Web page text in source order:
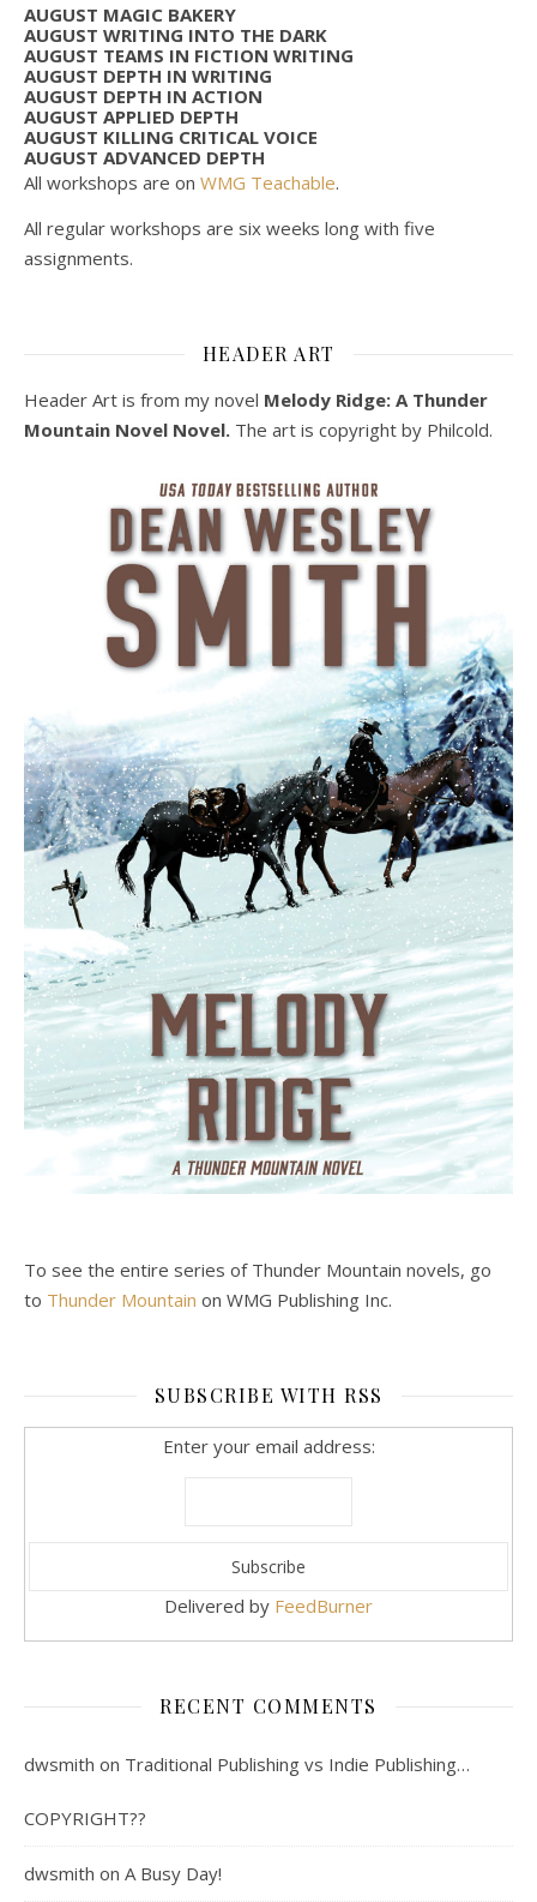
AUGUST MAGIC BAKERY
AUGUST WRITING INTO THE DARK
AUGUST TEAMS IN FICTION WRITING
AUGUST DEPTH IN WRITING
AUGUST DEPTH IN ACTION
AUGUST APPLIED DEPTH
AUGUST KILLING CRITICAL VOICE
AUGUST ADVANCED DEPTH
All workshops are on WMG Teachable.
All regular workshops are six weeks long with five
assignments.
HEADER ART
Header Art is from my novel Melody Ridge: A Thunder
Mountain Novel Novel. The art is copyright by Philcold.
To see the entire series of Thunder Mountain novels, go
to Thunder Mountain on WMG Publishing Inc.
SUBSCRIBE WITH RSS
Enter your email address:
Delivered by FeedBurner
RECENT COMMENTS
dwsmith on Traditional Publishing vs Indie Publishing…
COPYRIGHT??
dwsmith on A Busy Day!